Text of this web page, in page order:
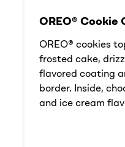
OREO® Cookie
OREO® cookies
frosted cake,
flavored coating
border. Inside,
and ice cream